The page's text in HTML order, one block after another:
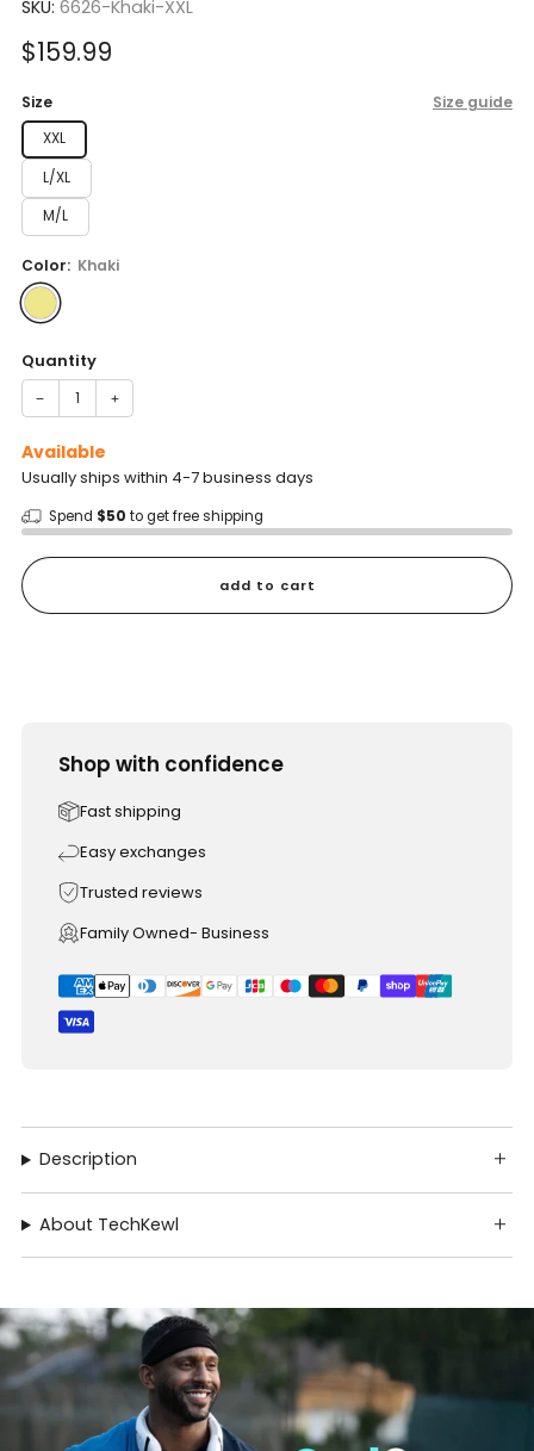
out
5
stars
SKU: 6626-Khaki-XXL
Sale
$159.99
Size Size guide
XXL
L/XL
M/L
Color: Khaki
Quantity
− +
Available
Usually ships within 4-7 business days
Spend $50 to get free shipping
add to cart
Shop with confidence
Fast shipping
Easy exchanges
Trusted reviews
Family Owned- Business
Description
About TechKewl